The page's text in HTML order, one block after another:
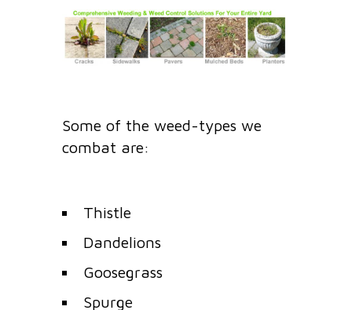
Some of the weed-types we
combat are:
Thistle
Dandelions
Goosegrass
Spurge